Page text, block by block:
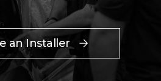
an Installer